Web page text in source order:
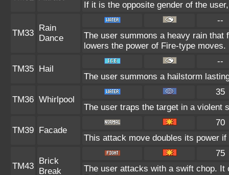
If it is the opposite gender of the
TM33
Rain
Dance
--
The user summons a heavy rain
lowers the power of Fire-type moves.
TM35 Hail
--
The user summons a hailstorm
TM36 Whirlpool
35
The user traps the target in a violent
TM39 Facade
70
This attack move doubles its power
TM43
Brick
Break
75
The user attacks with a swift chop.